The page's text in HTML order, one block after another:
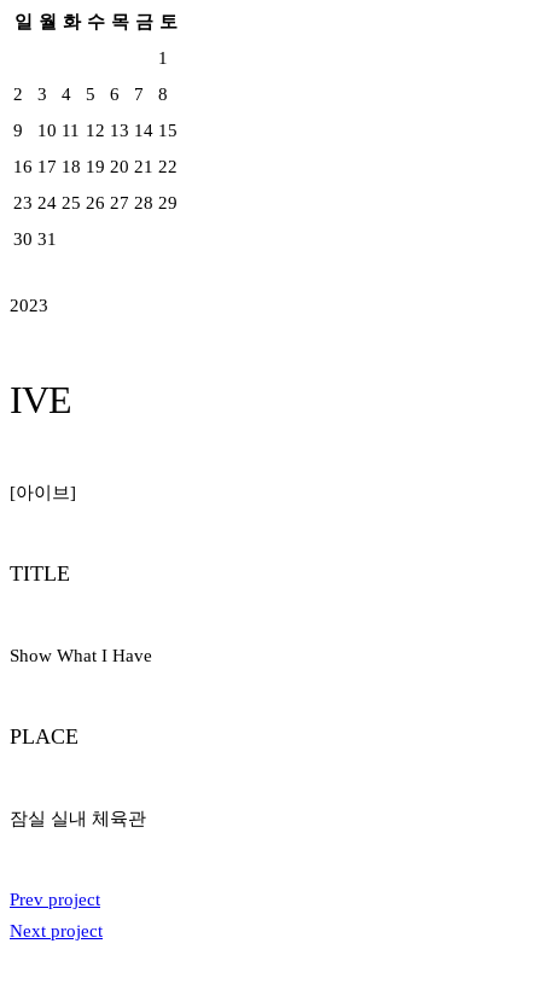
일 월 화 수 목 금 토
1
2
3 4 5 6 7
8
9
10 11 12 13 14 15
16 17 18 19 20 21 22
23 24 25 26 27 28 29
30 31
2023
IVE
[아이브]
TITLE
Show What I Have
PLACE
잠실 실내 체육관
Prev project
Next project